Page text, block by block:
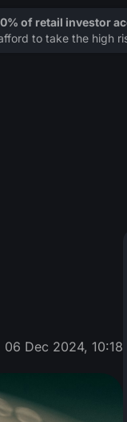
06 Dec 2024, 10:18
of retail investor
to take the high